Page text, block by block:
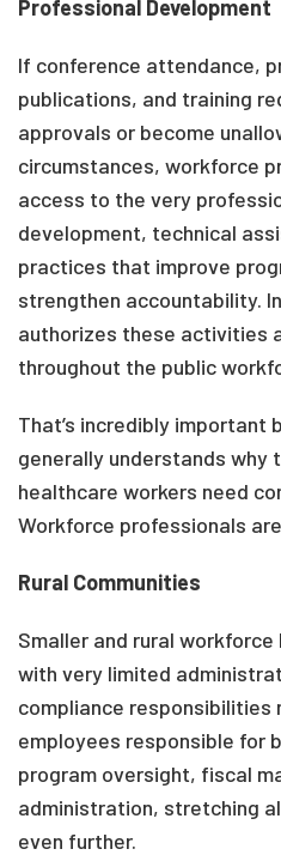
Professional Development
If conference attendance,
publications, and training
approvals or become
circumstances, workforce
access to the very
development, technical
practices that improve
strengthen accountability.
authorizes these activities
throughout the public
That’s incredibly important
generally understands why
healthcare workers need
Workforce professionals
Rural Communities
Smaller and rural
with very limited
compliance responsibilities
employees responsible for
program oversight, fiscal
administration, stretching
even further.